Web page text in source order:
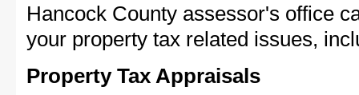
Hancock County assessor's office
your property tax related issues,
Property Tax Appraisals